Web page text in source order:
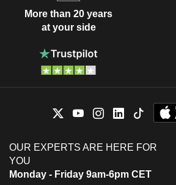
More than 20 years
at your side
OUR EXPERTS ARE HERE FOR
YOU
Monday - Friday 9am-6pm CET